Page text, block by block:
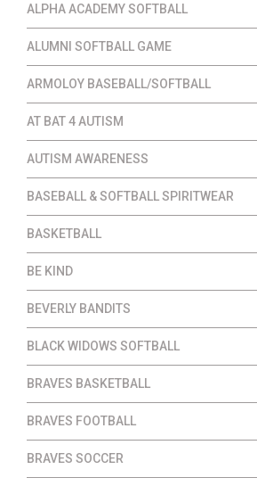
ALPHA ACADEMY SOFTBALL
ALUMNI SOFTBALL GAME
ARMOLOY BASEBALL/SOFTBALL
AT BAT 4 AUTISM
AUTISM AWARENESS
BASEBALL & SOFTBALL SPIRITWEAR
BASKETBALL
BE KIND
BEVERLY BANDITS
BLACK WIDOWS SOFTBALL
BRAVES BASKETBALL
BRAVES FOOTBALL
BRAVES SOCCER